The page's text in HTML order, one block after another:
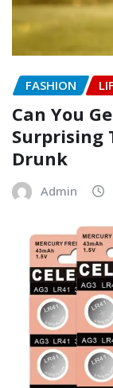
FASHION
Can You
Surprising
Drunk
Admin